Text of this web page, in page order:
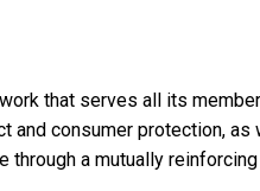
that serves all its
and consumer protection,
through a mutually